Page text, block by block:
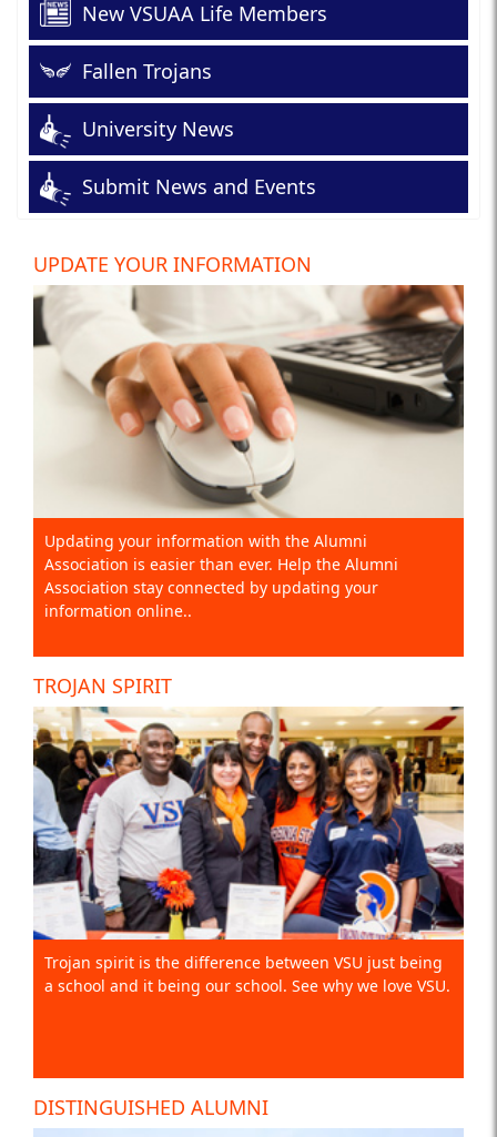
New VSUAA Life Members
Fallen Trojans
University News
Submit News and Events
UPDATE YOUR INFORMATION
Updating your information with the Alumni
Association is easier than ever. Help the Alumni
Association stay connected by updating your
information online..
TROJAN SPIRIT
Trojan spirit is the difference between VSU just being
a school and it being our school. See why we love VSU.
DISTINGUISHED ALUMNI